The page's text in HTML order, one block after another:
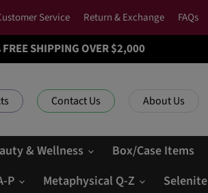
Service Return & Exchange FAQs
FREE SHIPPING OVER $2,000
Contact Us About Us
& Wellness Box/Case Items
P Metaphysical Q-Z Selenite